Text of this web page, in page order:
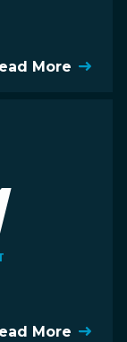
More
More